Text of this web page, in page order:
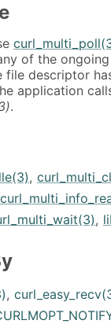
of the ongoing
file descriptor
application
.
,
,
,